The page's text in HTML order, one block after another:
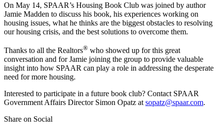
On May 14, SPAAR’s Housing Book Club was joined by author
Jamie Madden to discuss his book, his experiences working on
housing issues, what he thinks are the biggest obstacles to resolving
our housing crisis, and the best solutions to overcome them.
Thanks to all the Realtors® who showed up for this great
conversation and for Jamie joining the group to provide valuable
insight into how SPAAR can play a role in addressing the desperate
need for more housing.
Interested to participate in a future book club? Contact SPAAR
Government Affairs Director Simon Opatz at sopatz@spaar.com.
Share on Social